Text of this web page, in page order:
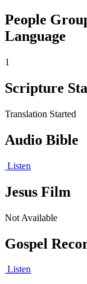
People
Language
1
Scripture
Translation Started
Audio Bible
Listen
Jesus Film
Not Available
Gospel
Listen